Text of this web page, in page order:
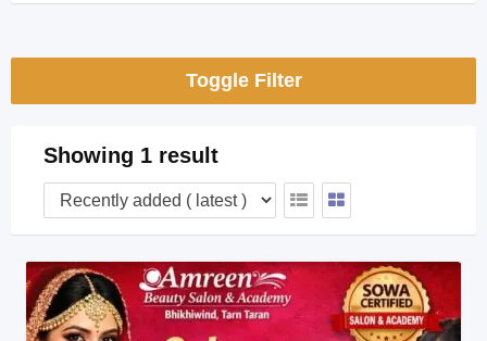
Toggle Filter
Showing 1 result